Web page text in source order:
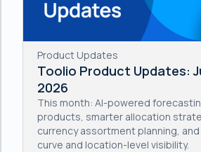
Product Updates
Toolio Product Updates:
2026
This month: AI-powered
products, smarter allocation
currency assortment planning,
curve and location-level visibility.